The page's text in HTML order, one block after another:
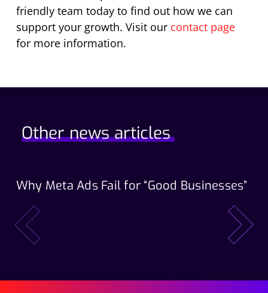
friendly team today to find out how we can
support your growth. Visit our contact page
for more information.
Other news articles
Why Meta Ads Fail for “Good Businesses”
prev next